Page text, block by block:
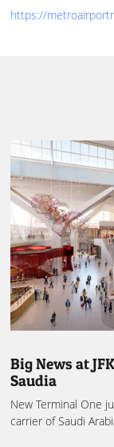
https://
Big News at
Saudia
New Terminal One
carrier of Saudi